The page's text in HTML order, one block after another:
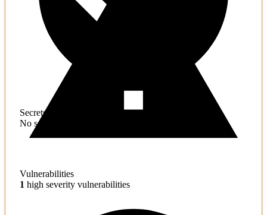
Secrets
No sensitive information found
Vulnerabilities
1 high severity vulnerabilities